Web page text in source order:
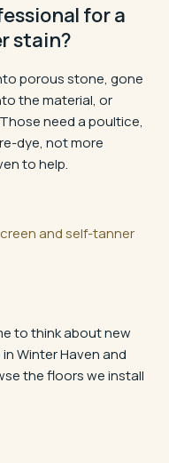
for a
stain?
porous stone, gone
the material, or
need a poultice,
dye, not more
to help.
and self-tanner
to think about new
Winter Havenand
the floors we install